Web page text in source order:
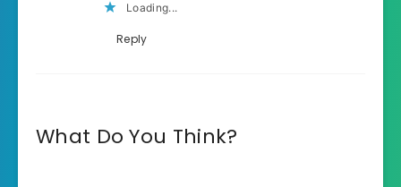
Loading...
Reply
What Do You Think?